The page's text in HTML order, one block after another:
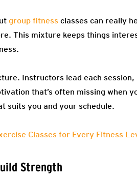
group fitness classes can really
This mixture keeps things
Instructors lead each
that’s often missing when
suits you and your schedule.
Classes for Every Fitness
Strength